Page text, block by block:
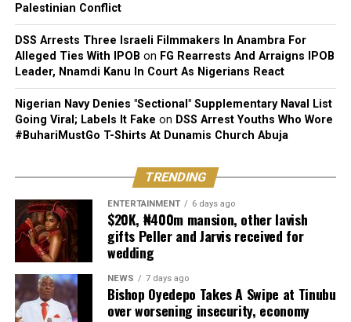
Palestinian Conflict
DSS Arrests Three Israeli Filmmakers In Anambra For
Alleged Ties With IPOB on FG Rearrests And Arraigns IPOB
Leader, Nnamdi Kanu In Court As Nigerians React
Nigerian Navy Denies "Sectional" Supplementary Naval List
Going Viral; Labels It Fake on DSS Arrest Youths Who Wore
#BuhariMustGo T-Shirts At Dunamis Church Abuja
TRENDING
ENTERTAINMENT 6 days ago
$20K, ₦400m mansion, other lavish
gifts Peller and Jarvis received for
wedding
NEWS 7 days ago
Bishop Oyedepo Takes A Swipe at Tinubu
over worsening insecurity, economy